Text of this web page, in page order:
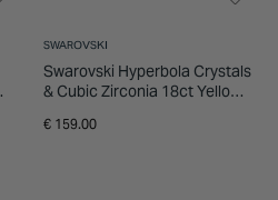
SWAROVSKI
Swarovski Hyperbola Crystals
& Cubic Zirconia 18ct Yellow
€ 159.00